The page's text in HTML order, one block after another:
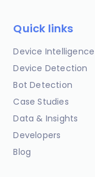
Quick links
Device Intelligence
Device Detection
Bot Detection
Case Studies
Data & Insights
Developers
Blog